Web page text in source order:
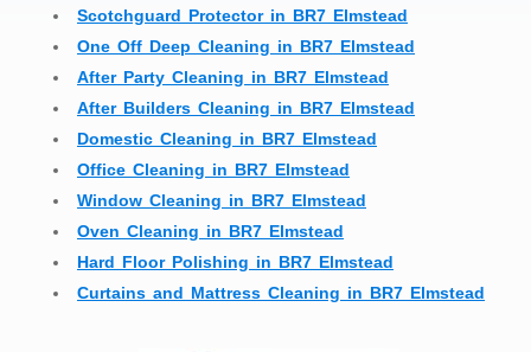
Scotchguard Protector in BR7 Elmstead
One Off Deep Cleaning in BR7 Elmstead
After Party Cleaning in BR7 Elmstead
After Builders Cleaning in BR7 Elmstead
Domestic Cleaning in BR7 Elmstead
Office Cleaning in BR7 Elmstead
Window Cleaning in BR7 Elmstead
Oven Cleaning in BR7 Elmstead
Hard Floor Polishing in BR7 Elmstead
Curtains and Mattress Cleaning in BR7 Elmstead